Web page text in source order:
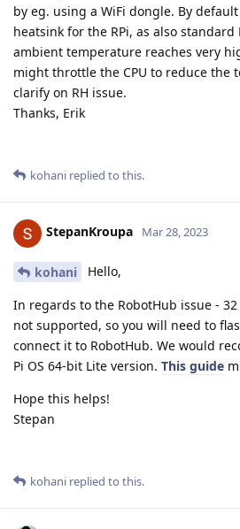
by eg. using a WiFi dongle. By
heatsink for the RPi, as also
ambient temperature reaches very
might throttle the CPU to reduce the
clarify on RH issue.
Thanks, Erik
kohani replied to this.
StepanKroupa Mar 28, 2023
kohani Hello,
In regards to the RobotHub issue -
not supported, so you will need to
connect it to RobotHub. We would
Pi OS 64-bit Lite version. This guide
Hope this helps!
Stepan
kohani replied to this.